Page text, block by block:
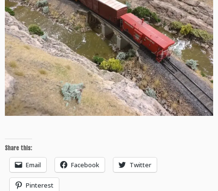
Share this:
Email Facebook Twitter
Pinterest